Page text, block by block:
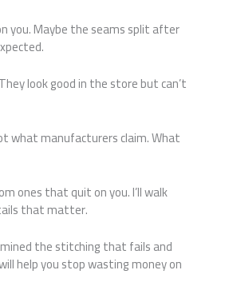
you. Maybe the seams split after
look good in the store but can’t
what manufacturers claim. What
ones that quit on you. I’ll walk
that matter.
the stitching that fails and
help you stop wasting money on